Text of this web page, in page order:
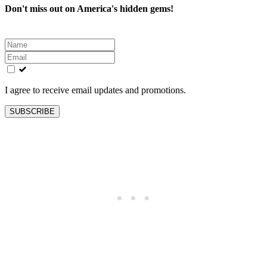
Don't miss out on America's hidden gems!
Leave
this
field
blank
I agree to receive email updates and promotions.
SUBSCRIBE